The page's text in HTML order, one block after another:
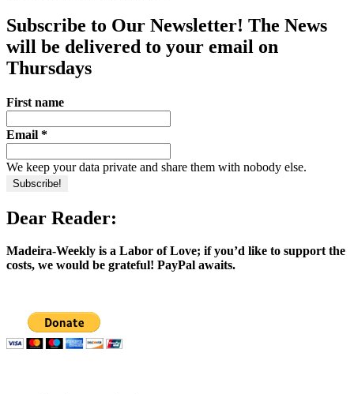
Subscribe to Our Newsletter! The News
will be delivered to your email on
Thursdays
First name
Email *
We keep your data private and share them with nobody else.
Dear Reader:
Madeira-Weekly is a Labor of Love; if you’d like to support the
costs, we would be grateful! PayPal awaits.